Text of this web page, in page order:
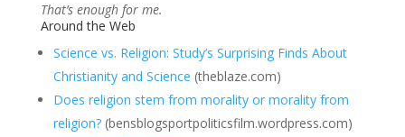
That’s enough for me.
Around the Web
Science vs. Religion: Study’s Surprising Finds About
Christianity and Science (theblaze.com)
Does religion stem from morality or morality from
religion?(bensblogsportpoliticsfilm.wordpress.com)